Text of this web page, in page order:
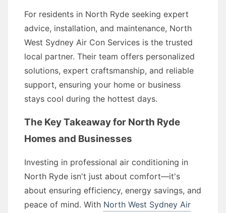
For residents in North Ryde seeking expert
advice, installation, and maintenance, North
West Sydney Air Con Services is the trusted
local partner. Their team offers personalized
solutions, expert craftsmanship, and reliable
support, ensuring your home or business
stays cool during the hottest days.
The Key Takeaway for North Ryde
Homes and Businesses
Investing in professional air conditioning in
North Ryde isn't just about comfort—it's
about ensuring efficiency, energy savings, and
peace of mind. With North West Sydney Air